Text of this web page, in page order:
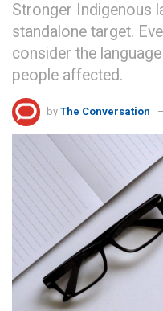
Stronger Indigenous
standalone target.
consider the
people affected.
by The Conversation